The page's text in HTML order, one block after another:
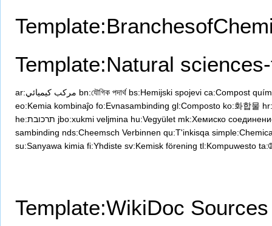
Template:Natural
ar:مركب كيميائي bn:যৌগিক পদার্থ bs:Hemijski spojevi ca:Compost
eo:Kemia kombinaĵo fo:Evnasambinding gl:Composto ko:화합물
he:תרכובת jbo:xukmi veljmina hu:Vegyület mk:Хемиско
sambinding nds:Cheemsch Verbinnen qu:T'inkisqa
su:Sanyawa kimia fi:Yhdiste sv:Kemisk förening tl:Kompuwesto
Template:WikiDoc Sources